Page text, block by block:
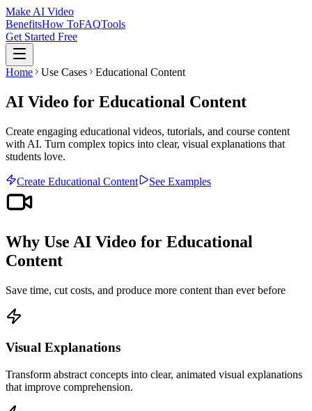
Make AI Video
BenefitsHow ToFAQTools
Get Started Free
Home Use Cases Educational Content
AI Video for Educational Content
Create engaging educational videos, tutorials, and course content
with AI. Turn complex topics into clear, visual explanations that
students love.
Create Educational Content See Examples
Why Use AI Video for Educational
Content
Save time, cut costs, and produce more content than ever before
Visual Explanations
Transform abstract concepts into clear, animated visual explanations
that improve comprehension.